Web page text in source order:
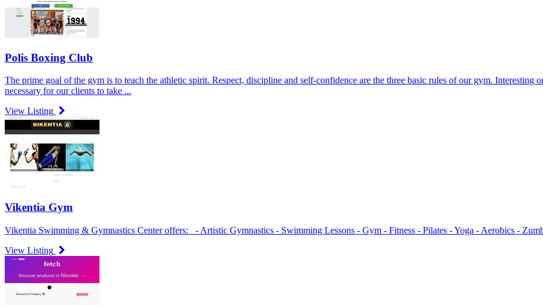
Polis Boxing Club
The prime goal of the gym is to teach the athletic spirit. Respect, discipline and self-confidence are the three basic rules of our gym.
necessary for our clients to take ...
View Listing
Vikentia Gym
Vikentia Swimming & Gymnastics Center offers: - Artistic Gymnastics - Swimming Lessons - Gym - Fitness - Pilates - Yoga - Aerobics -
View Listing